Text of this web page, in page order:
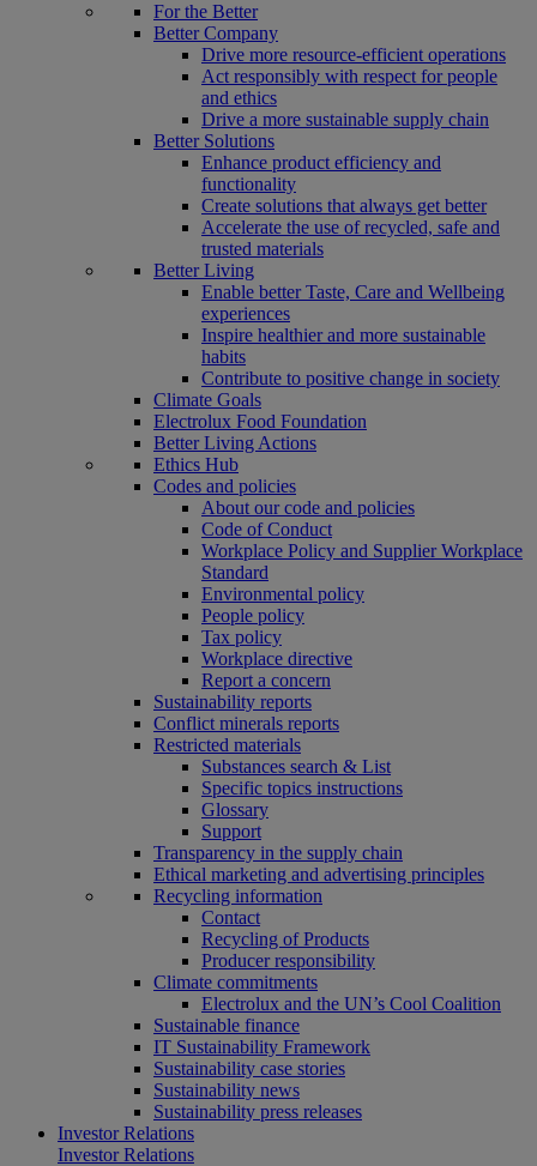
For the Better
Better Company
Drive more resource-efficient operations
Act responsibly with respect for people
and ethics
Drive a more sustainable supply chain
Better Solutions
Enhance product efficiency and
functionality
Create solutions that always get better
Accelerate the use of recycled, safe and
trusted materials
Better Living
Enable better Taste, Care and Wellbeing
experiences
Inspire healthier and more sustainable
habits
Contribute to positive change in society
Climate Goals
Electrolux Food Foundation
Better Living Actions
Ethics Hub
Codes and policies
About our code and policies
Code of Conduct
Workplace Policy and Supplier Workplace
Standard
Environmental policy
People policy
Tax policy
Workplace directive
Report a concern
Sustainability reports
Conflict minerals reports
Restricted materials
Substances search & List
Specific topics instructions
Glossary
Support
Transparency in the supply chain
Ethical marketing and advertising principles
Recycling information
Contact
Recycling of Products
Producer responsibility
Climate commitments
Electrolux and the UN’s Cool Coalition
Sustainable finance
IT Sustainability Framework
Sustainability case stories
Sustainability news
Sustainability press releases
Investor Relations
Investor Relations